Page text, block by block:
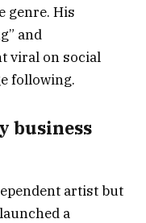
genre. His
and
viral on social
following.
business
artist but
a